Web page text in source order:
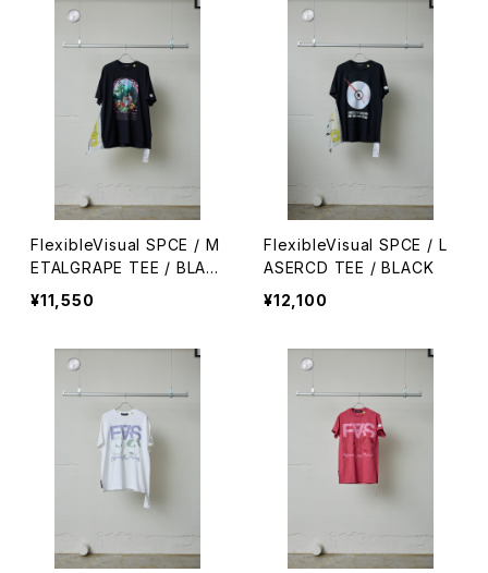
FlexibleVisual SPCE / M
ETALGRAPE TEE / BLAC
K
¥11,550
FlexibleVisual SPCE / L
ASERCD TEE / BLACK
¥12,100